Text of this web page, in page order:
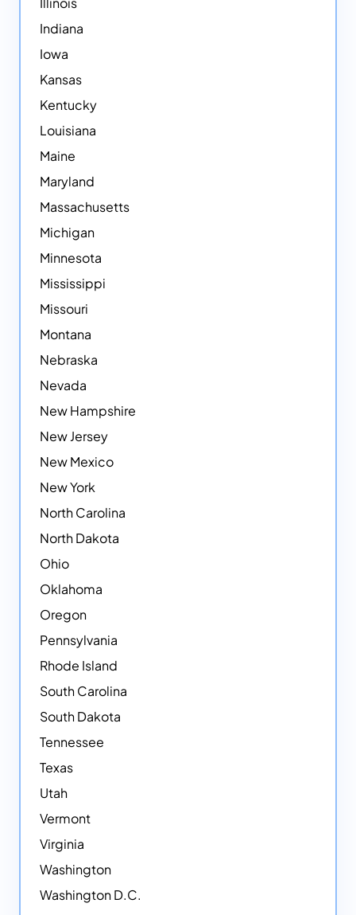
Indiana
Iowa
Kansas
Kentucky
Louisiana
Maine
Maryland
Massachusetts
Michigan
Minnesota
Mississippi
Missouri
Montana
Nebraska
Nevada
New Hampshire
New Jersey
New Mexico
New York
North Carolina
North Dakota
Ohio
Oklahoma
Oregon
Pennsylvania
Rhode Island
South Carolina
South Dakota
Tennessee
Texas
Utah
Vermont
Virginia
Washington
Washington D.C.